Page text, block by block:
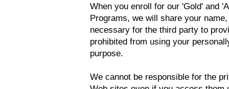
When you enroll for our 'Gold' and
Programs, we will share your
necessary for the third party to
prohibited from using your
purpose.
We cannot be responsible for the